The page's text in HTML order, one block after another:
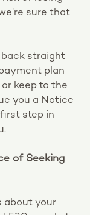
sure that
back straight
plan
keep to the
you a Notice
step in
of Seeking
about your